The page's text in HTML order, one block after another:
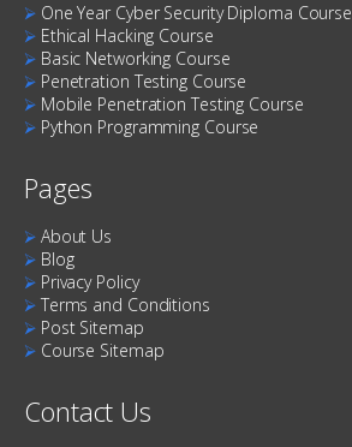
⮚ One Year Cyber Security Diploma Course
⮚ Ethical Hacking Course
⮚ Basic Networking Course
⮚ Penetration Testing Course
⮚ Mobile Penetration Testing Course
⮚ Python Programming Course
Pages
⮚ About Us
⮚ Blog
⮚ Privacy Policy
⮚ Terms and Conditions
⮚ Post Sitemap
⮚ Course Sitemap
Contact Us